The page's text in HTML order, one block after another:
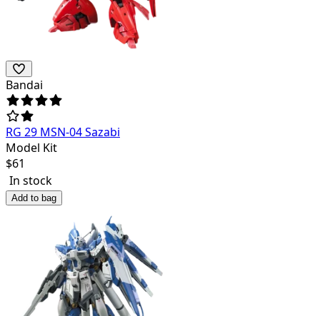
Bandai
RG 29 MSN-04 Sazabi
Model Kit
$61
In stock
Add to bag